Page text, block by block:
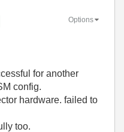
Options
for another
config.
hardware. failed to
too.